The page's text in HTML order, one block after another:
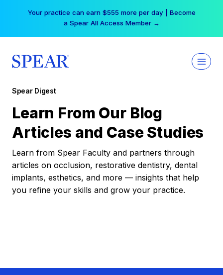
Your practice can earn $555 more per day | Become
a Spear All Access Member →
Spear Digest
Learn From Our Blog
Articles and Case Studies
Learn from Spear Faculty and partners through
articles on occlusion, restorative dentistry, dental
implants, esthetics, and more — insights that help
you refine your skills and grow your practice.